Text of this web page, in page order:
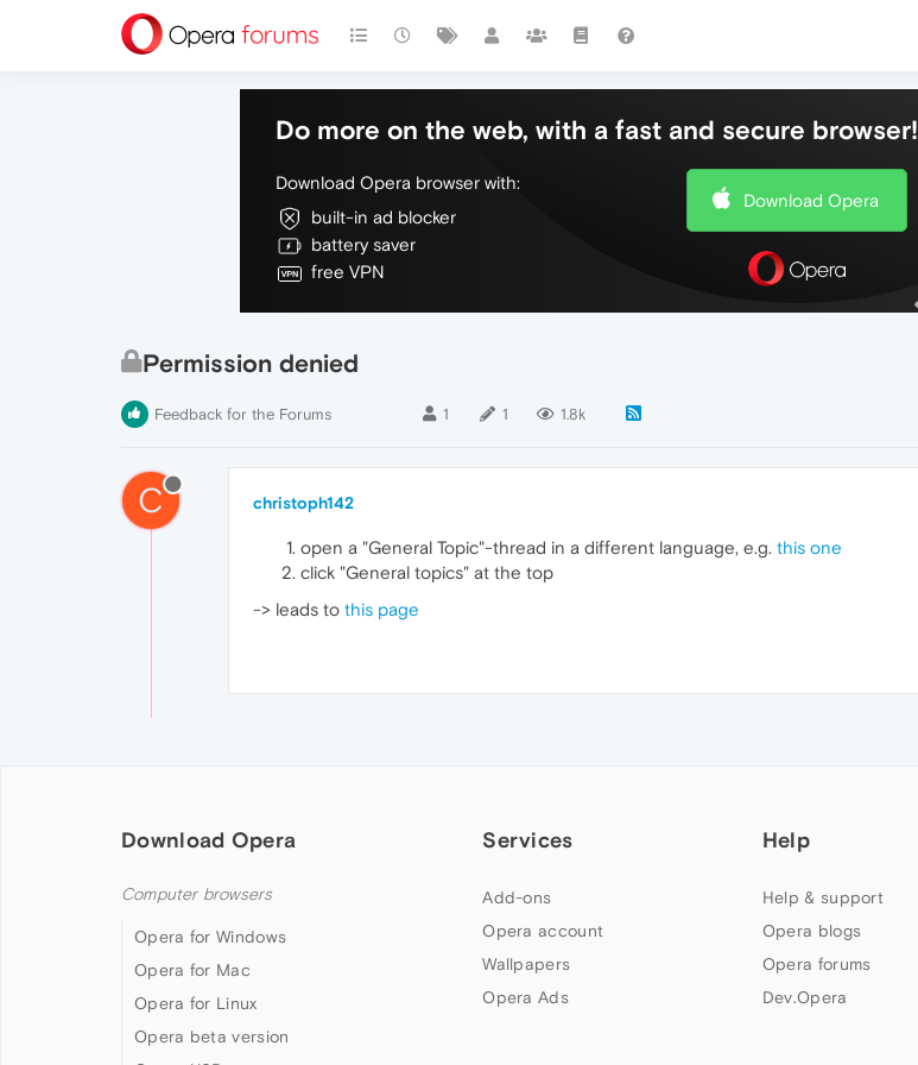
Do more on the web, with a fast and secure browser!
Download Opera browser with:
built-in ad blocker
battery saver
free VPN
Download Opera
Permission denied
Feedback for the Forums 1 1 1.8k
C christoph142
open a "General Topic"-thread in a different language, e.g. this one
click "General topics" at the top
-> leads to this page
Download Opera
Computer browsers
Opera for Windows
Opera for Mac
Opera for Linux
Opera beta version
Services
Add-ons
Opera account
Wallpapers
Opera Ads
Help
Help & support
Opera blogs
Opera forums
Dev.Opera